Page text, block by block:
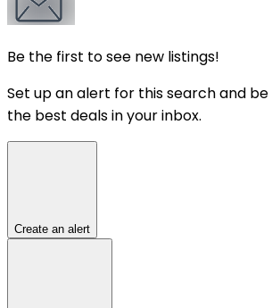
Be the first to see new listings!
Set up an alert for this search and
the best deals in your inbox.
Create an alert